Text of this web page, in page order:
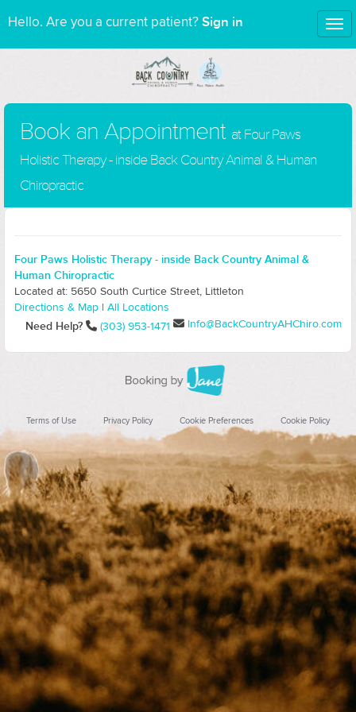
Hello. Are you a current patient? Sign in
Book an Appointment at Four Paws
Holistic Therapy - inside Back Country Animal & Human
Chiropractic
Four Paws Holistic Therapy - inside Back Country Animal &
Human Chiropractic
Located at: 5650 South Curtice Street, Littleton
Directions & Map
All Locations
Need Help? (303) 953-1471 Info@BackCountryAHChiro.com
Terms of Use Privacy Policy Cookie Preferences Cookie Policy